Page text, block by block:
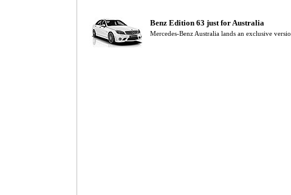
Benz Edition 63 just for Australia
Mercedes-Benz Australia lands an exclusive